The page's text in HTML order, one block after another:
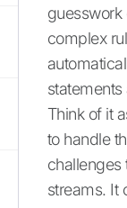
guesswork
complex
Think of it
to handle
challenges
streams. It